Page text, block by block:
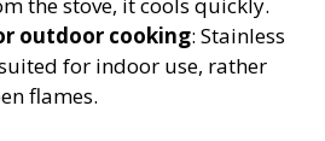
outdoor cooking: Stainless
for indoor use, rather
flames.